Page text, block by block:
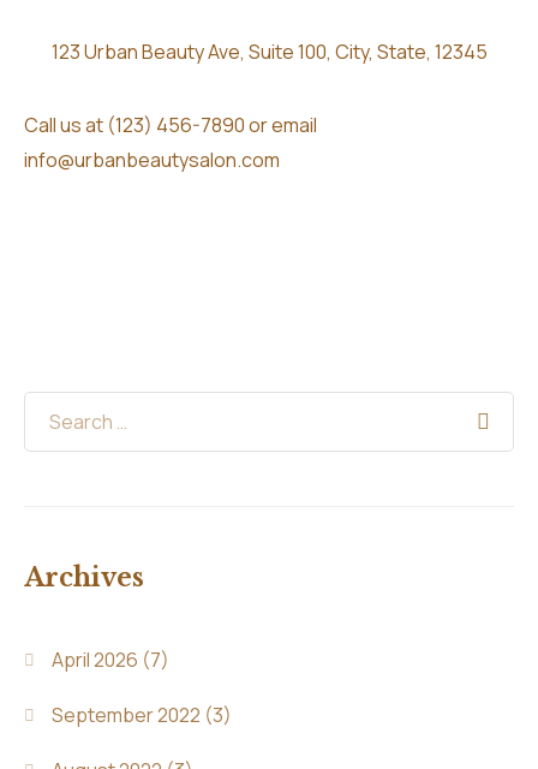
123 Urban Beauty Ave, Suite 100, City, State, 12345
Call us at (123) 456-7890 or email
info@urbanbeautysalon.com
Archives
April 2026 (7)
September 2022 (3)